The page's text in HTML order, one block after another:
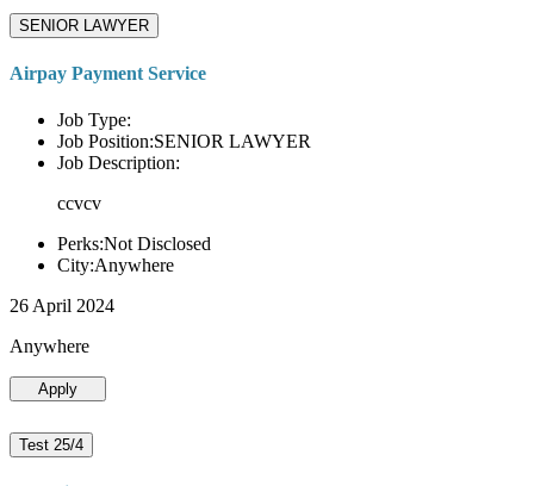
SENIOR LAWYER
Airpay Payment Service
Job Type:
Job Position:SENIOR LAWYER
Job Description:
ccvcv
Perks:Not Disclosed
City:Anywhere
26 April 2024
Anywhere
Apply
Test 25/4